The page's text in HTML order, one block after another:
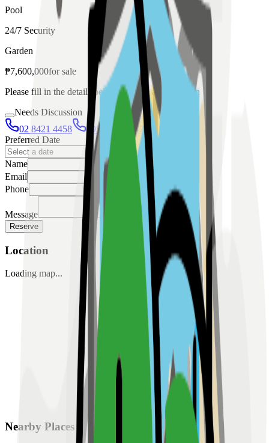
Pool
24/7 Security
Garden
₱7,600,000forsale
Please fill in the details below to make a reservation
Needs Discussion
02 8421 4458
0954 349 8042
Preferred Date
Name
Email
Phone
Message
Reserve
Location
Loading map...
Nearby Places